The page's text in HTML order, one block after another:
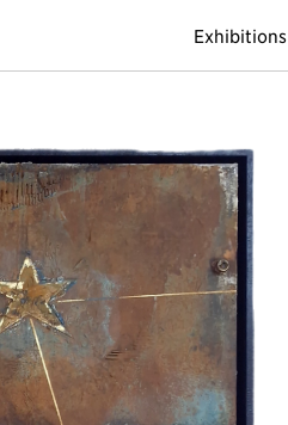
Exhibitions